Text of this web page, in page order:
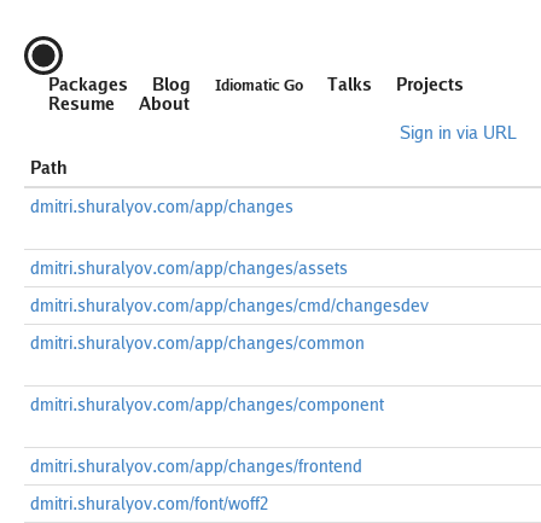
Packages Blog Idiomatic Go Talks
Projects
Resume
About
Sign in via URL
Path
dmitri.shuralyov.com/app/changes
dmitri.shuralyov.com/app/changes/assets
dmitri.shuralyov.com/app/changes/cmd/changesdev
dmitri.shuralyov.com/app/changes/common
dmitri.shuralyov.com/app/changes/component
dmitri.shuralyov.com/app/changes/frontend
dmitri.shuralyov.com/font/woff2